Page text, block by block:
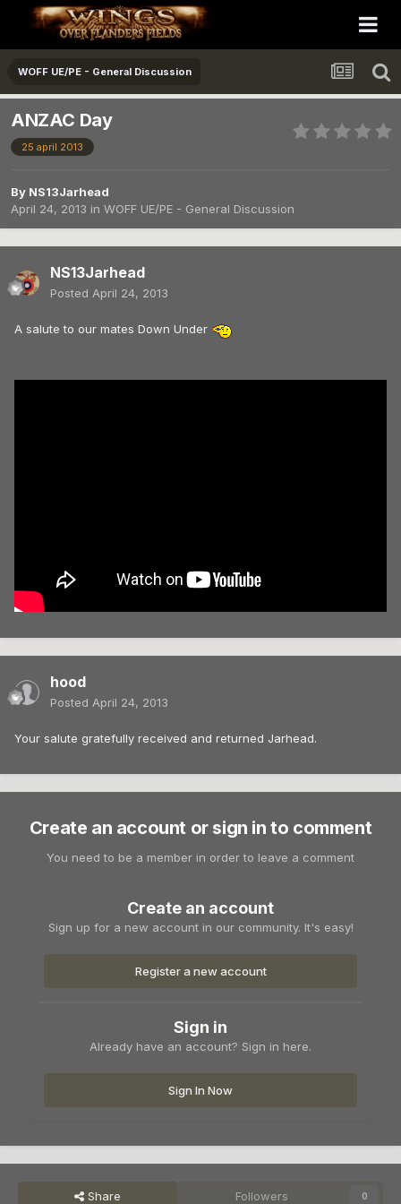
WOFF UE/PE - General Discussion
ANZAC Day
25 april 2013
By NS13Jarhead
April 24, 2013 in WOFF UE/PE - General Discussion
NS13Jarhead
Posted April 24, 2013
A salute to our mates Down Under
hood
Posted April 24, 2013
Your salute gratefully received and returned Jarhead.
Create an account or sign in to comment
You need to be a member in order to leave a comment
Create an account
Sign up for a new account in our community. It's easy!
Register a new account
Sign in
Already have an account? Sign in here.
Sign In Now
Share Followers 0